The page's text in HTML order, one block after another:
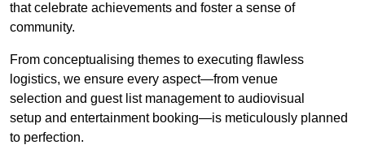
that celebrate achievements and foster a sense of
community.
From conceptualising themes to executing flawless
logistics, we ensure every aspect—from venue
selection and guest list management to audiovisual
setup and entertainment booking—is meticulously planned
to perfection.